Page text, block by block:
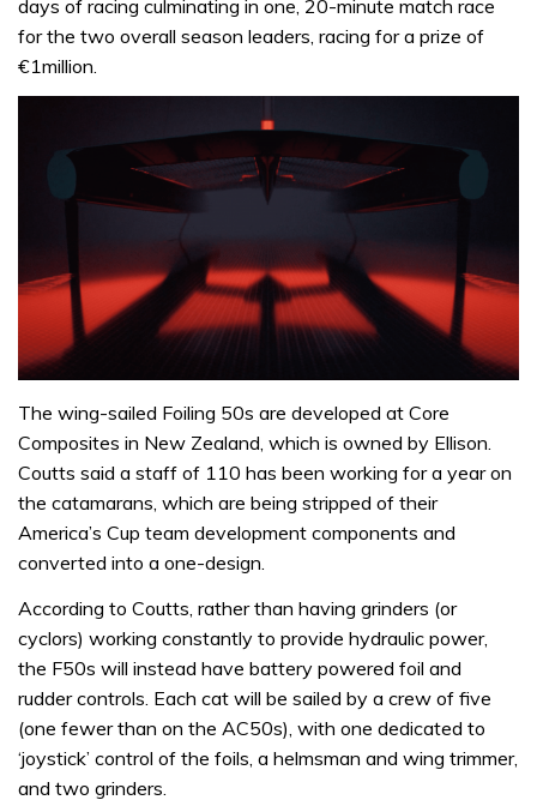
days of racing culminating in one, 20-minute match race
for the two overall season leaders, racing for a prize of
€1million.
The wing-sailed Foiling 50s are developed at Core
Composites in New Zealand, which is owned by Ellison.
Coutts said a staff of 110 has been working for a year on
the catamarans, which are being stripped of their
America’s Cup team development components and
converted into a one-design.
According to Coutts, rather than having grinders (or
cyclors) working constantly to provide hydraulic power,
the F50s will instead have battery powered foil and
rudder controls. Each cat will be sailed by a crew of five
(one fewer than on the AC50s), with one dedicated to
‘joystick’ control of the foils, a helmsman and wing trimmer,
and two grinders.